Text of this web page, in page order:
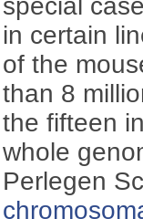
in certain
of the
than 8
the fifteen
whole
Perlegen